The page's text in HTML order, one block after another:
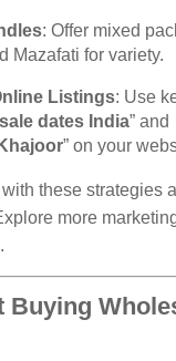
: Offer mixed
Mazafati for variety.
Listings: Use
dates India” and
” on your
these strategies
more
.
Buying